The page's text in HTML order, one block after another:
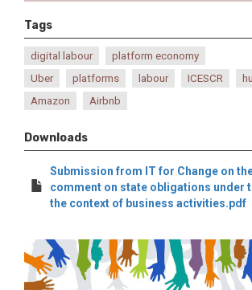
Tags
digital labour
platform economy
Uber
platforms labour ICESCR
Amazon
Airbnb
Downloads
Submission from IT for Change on
comment on state obligations under
the context of business activities.pdf